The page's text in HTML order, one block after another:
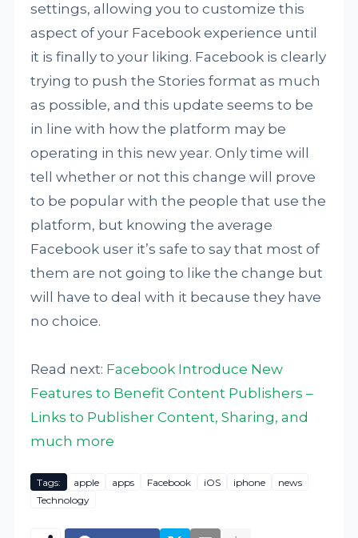
settings, allowing you to customize this
aspect of your Facebook experience until
it is finally to your liking. Facebook is clearly
trying to push the Stories format as much
as possible, and this update seems to be
in line with how the platform may be
operating in this new year. Only time will
tell whether or not this change will prove
to be popular with the people that use the
platform, but knowing the average
Facebook user it’s safe to say that most of
them are not going to like the change but
will have to deal with it because they have
no choice.
Read next: Facebook Introduce New
Features to Benefit Content Publishers –
Links to Publisher Content, Sharing, and
much more
Tags: apple apps Facebook iOS iphone
news
Technology